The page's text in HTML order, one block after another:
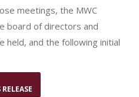
meetings, the MWC
board of directors and
held, and the following initial